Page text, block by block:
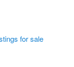
for sale